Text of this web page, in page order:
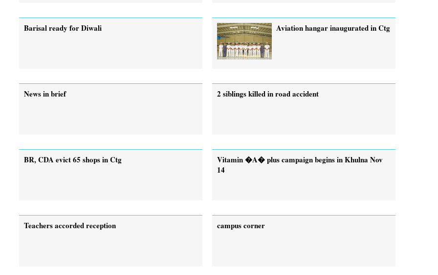
Barisal ready for Diwali Aviation hangar inaugurated in Ctg
News in brief 2 siblings killed in road accident
BR, CDA evict 65 shops in Ctg
Vitamin �A� plus campaign begins in Khulna Nov
14
Teachers accorded reception campus corner